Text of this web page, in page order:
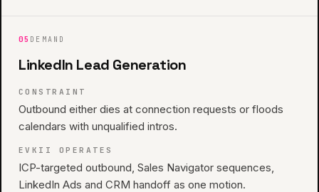
05 DEMAND
LinkedIn Lead Generation
CONSTRAINT
Outbound either dies at connection requests or floods
calendars with unqualified intros.
EVKII OPERATES
ICP-targeted outbound, Sales Navigator sequences,
LinkedIn Ads and CRM handoff as one motion.